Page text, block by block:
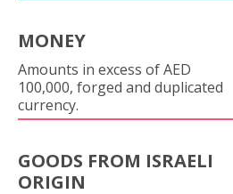
MONEY
Amounts in excess of AED
100,000, forged and duplicated
currency.
GOODS FROM ISRAELI
ORIGIN